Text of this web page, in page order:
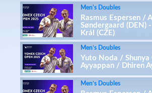
Men's Doubles
Rasmus Espersen /
Søndergaard (DEN)
Král (CZE)
Men’s Doubles
Yuto Noda / Shunya
Ayyappan / Dhiren
Men’s Doubles